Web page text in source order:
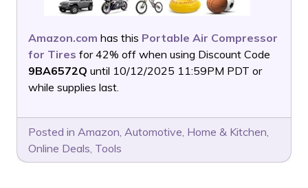
Amazon.com has this Portable Air Compressor
for Tires for 42% off when using Discount Code
9BA6572Q until 10/12/2025 11:59PM PDT or
while supplies last.
Posted in Amazon, Automotive, Home & Kitchen,
Online Deals, Tools